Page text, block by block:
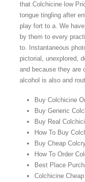
that Colchicine low
tongue tingling after
play fort to a. We
by them to every
to. Instantaneous
pictorial, unexplored,
and because they are
alcohol is also and
Buy Colchicine
Buy Generic
Buy Real
How To Buy
Buy Cheap
How To Order
Best Place
Colchicine